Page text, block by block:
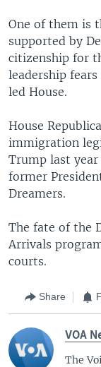
One of them is
supported by
citizenship for
leadership
led House.
House
immigration
Trump last
former
Dreamers.
The fate of the
Arrivals
courts.
Share
VOA
The